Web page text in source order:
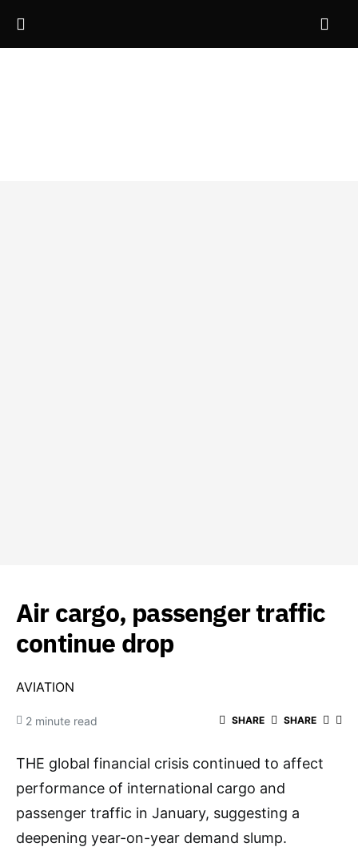
Air cargo, passenger traffic
continue drop
AVIATION
2 minute read SHARE SHARE
THE global financial crisis continued to affect
performance of international cargo and
passenger traffic in January, suggesting a
deepening year-on-year demand slump.